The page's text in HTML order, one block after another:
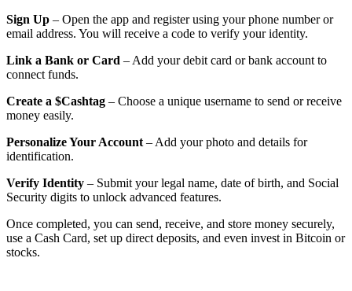
Sign Up – Open the app and register using your phone number or
email address. You will receive a code to verify your identity.
Link a Bank or Card – Add your debit card or bank account to
connect funds.
Create a $Cashtag – Choose a unique username to send or receive
money easily.
Personalize Your Account – Add your photo and details for
identification.
Verify Identity – Submit your legal name, date of birth, and Social
Security digits to unlock advanced features.
Once completed, you can send, receive, and store money securely,
use a Cash Card, set up direct deposits, and even invest in Bitcoin or
stocks.